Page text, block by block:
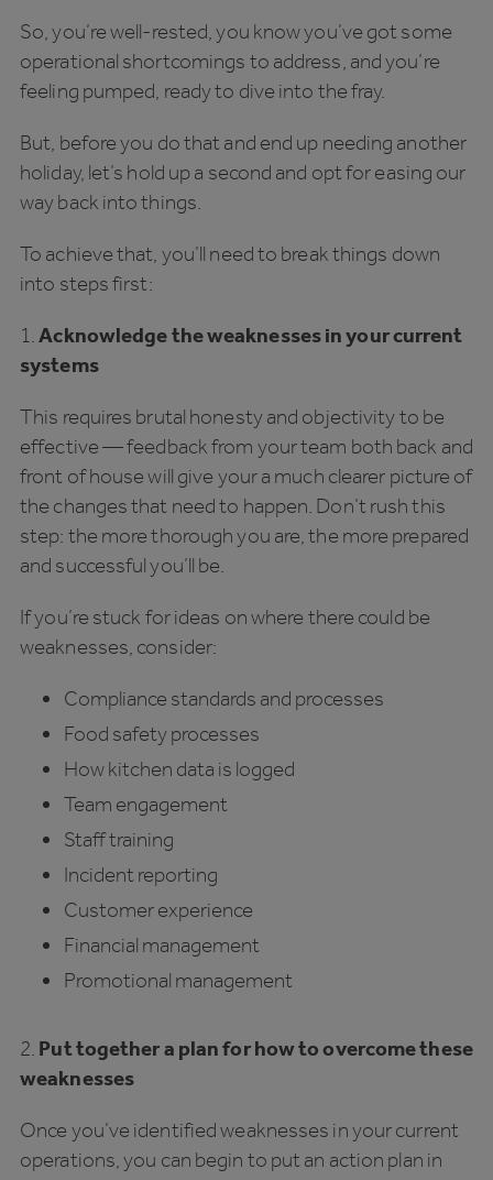
So, you’re well-rested, you know you’ve got some
operational shortcomings to address, and you’re
feeling pumped, ready to dive into the fray.
But, before you do that and end up needing another
holiday, let’s hold up a second and opt for easing our
way back into things.
To achieve that, you’ll need to break things down
into steps first:
1.Acknowledge the weaknesses in your current
systems
This requires brutal honesty and objectivity to be
effective — feedback from your team both back and
front of house will give your a much clearer picture of
the changes that need to happen. Don’t rush this
step: the more thorough you are, the more prepared
and successful you’ll be.
If you’re stuck for ideas on where there could be
weaknesses, consider:
Compliance standards and processes
Food safety processes
How kitchen data is logged
Team engagement
Staff training
Incident reporting
Customer experience
Financial management
Promotional management
2. Put together a plan for how to overcome these
weaknesses
Once you’ve identified weaknesses in your current
operations, you can begin to put an action plan in